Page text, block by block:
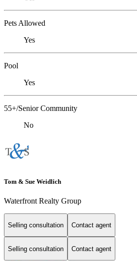
Pets Allowed
Yes
Pool
Yes
55+/Senior Community
No
Tom & Sue Weidlich
Waterfront Realty Group
Selling consultation Contact agent
Selling consultation Contact agent